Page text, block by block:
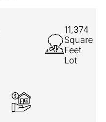
11,374
Square
Feet
Lot